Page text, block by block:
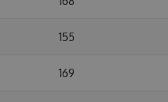
155
169